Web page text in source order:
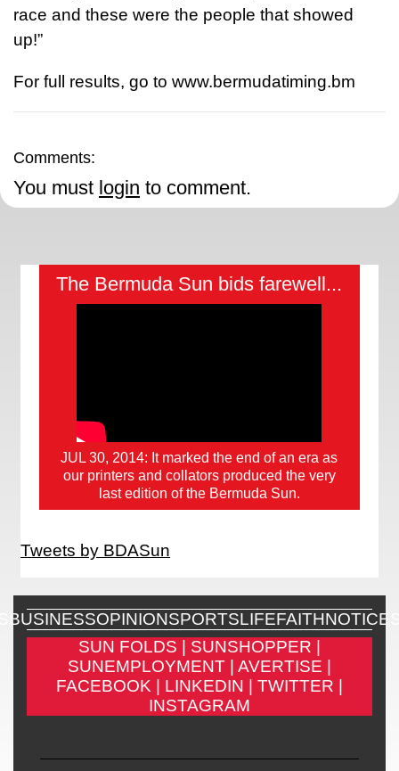
race and these were the people that showed
up!”
For full results, go to www.bermudatiming.bm
Comments:
You must login to comment.
The Bermuda Sun bids farewell...
JUL 30, 2014: It marked the end of an era as
our printers and collators produced the very
last edition of the Bermuda Sun.
Tweets by BDASun
BUSINESSOPINIONSPORTSLIFEFAITH
SUN FOLDS | SUNSHOPPER |
SUNEMPLOYMENT | AVERTISE |
FACEBOOK | LINKEDIN | TWITTER |
INSTAGRAM